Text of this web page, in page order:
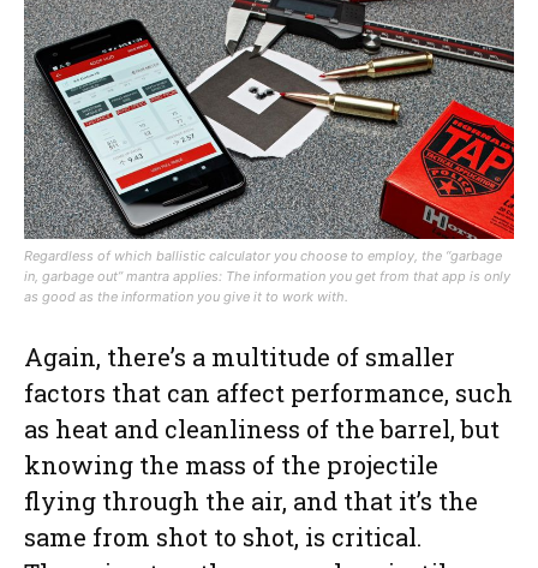
Regardless of which ballistic calculator you choose to employ, the “garbage
in, garbage out” mantra applies: The information you get from that app is only
as good as the information you give it to work with.
Again, there’s a multitude of smaller
factors that can affect performance, such
as heat and cleanliness of the barrel, but
knowing the mass of the projectile
flying through the air, and that it’s the
same from shot to shot, is critical.